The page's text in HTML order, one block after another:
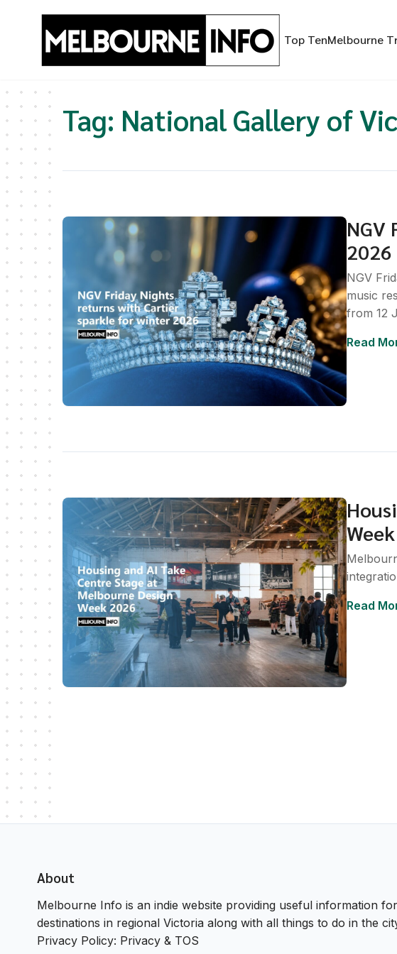
Top TenMelbourne
Tag: National Gallery of
2026
NGV
music
from 12
Read
Read
About
Melbourne Info is an indie website providing useful information
destinations in regional Victoria along with all things to do in the
Privacy Policy: Privacy & TOS